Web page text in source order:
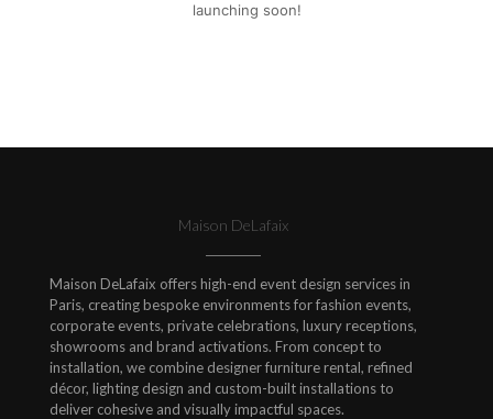
launching soon!
Maison DeLafaix
Maison DeLafaix offers high-end event design services in
Paris, creating bespoke environments for fashion events,
corporate events, private celebrations, luxury receptions,
showrooms and brand activations. From concept to
installation, we combine designer furniture rental, refined
décor, lighting design and custom-built installations to
deliver cohesive and visually impactful spaces.